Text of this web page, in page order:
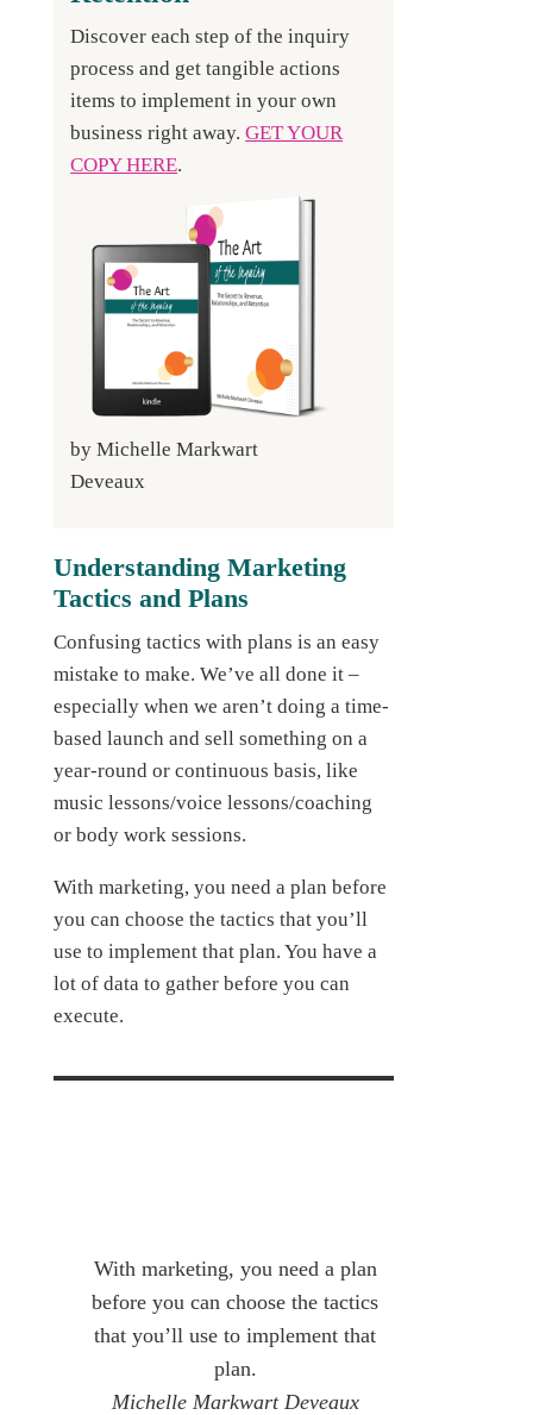
Discover each step of the inquiry
process and get tangible actions
items to implement in your own
business right away.GET YOUR
COPY HERE.
by Michelle Markwart
Deveaux
Understanding Marketing
Tactics and Plans
Confusing tactics with plans is an easy
mistake to make. We’ve all done it –
especially when we aren’t doing a time-
based launch and sell something on a
year-round or continuous basis, like
music lessons/voice lessons/coaching
or body work sessions.
With marketing, you need a plan before
you can choose the tactics that you’ll
use to implement that plan. You have a
lot of data to gather before you can
execute.
With marketing, you need a plan
before you can choose the tactics
that you’ll use to implement that
plan.
Michelle Markwart Deveaux